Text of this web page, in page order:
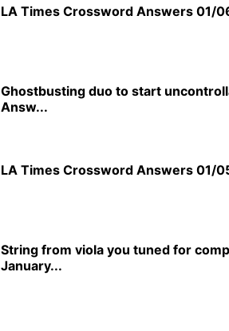
LA Times Crossword Answers 01/
Ghostbusting duo to start
Answ...
LA Times Crossword Answers 01/
String from viola you tuned for
January...